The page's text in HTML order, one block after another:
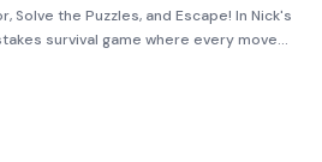
Solve the Puzzles, and Escape! In Nick's
survival game where every move
objective is to escape. This thrilling